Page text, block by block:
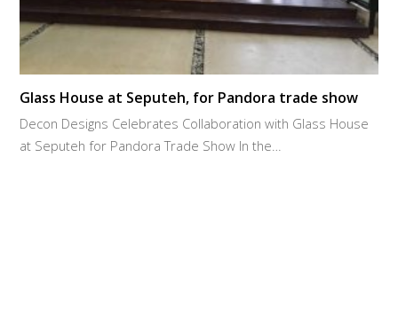
Glass House at Seputeh, for Pandora trade show
Decon Designs Celebrates Collaboration with Glass House
at Seputeh for Pandora Trade Show In the…